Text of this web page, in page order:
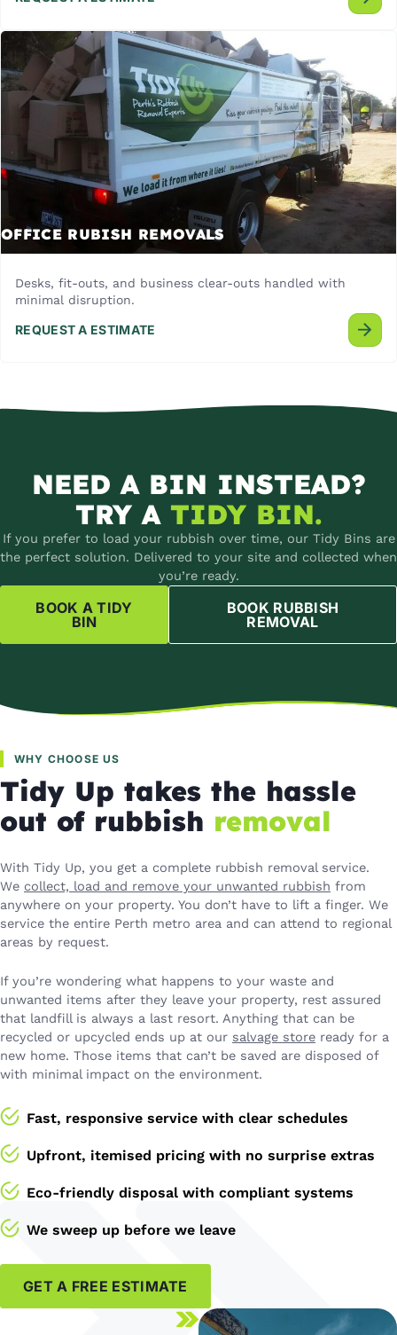
OFFICE RUBISH REMOVALS
Desks, fit-outs, and business clear-outs handled with
minimal disruption.
REQUEST A ESTIMATE
NEED A BIN INSTEAD?
TRY A TIDY BIN.
If you prefer to load your rubbish over time, our Tidy Bins are
the perfect solution. Delivered to your site and collected when
you’re ready.
BOOK A TIDY
BIN
BOOK RUBBISH
REMOVAL
WHY CHOOSE US
Tidy Up takes the hassle
out of rubbish removal
With Tidy Up, you get a complete rubbish removal service.
We collect, load and remove your unwanted rubbish from
anywhere on your property. You don’t have to lift a finger. We
service the entire Perth metro area and can attend to regional
areas by request.
If you’re wondering what happens to your waste and
unwanted items after they leave your property, rest assured
that landfill is always a last resort. Anything that can be
recycled or upcycled ends up at our salvage store ready for a
new home. Those items that can’t be saved are disposed of
with minimal impact on the environment.
Fast, responsive service with clear schedules
Upfront, itemised pricing with no surprise extras
Eco-friendly disposal with compliant systems
We sweep up before we leave
GET A FREE ESTIMATE